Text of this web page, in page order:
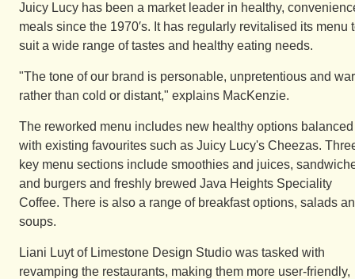
Juicy Lucy has been a market leader in healthy,
meals since the 1970′s. It has regularly revitalised its menu
suit a wide range of tastes and healthy eating needs.
"The tone of our brand is personable, unpretentious and
rather than cold or distant," explains MacKenzie.
The reworked menu includes new healthy options balanced
with existing favourites such as Juicy Lucy's Cheezas.
key menu sections include smoothies and juices,
and burgers and freshly brewed Java Heights Speciality
Coffee. There is also a range of breakfast options, salads
soups.
Liani Luyt of Limestone Design Studio was tasked with
revamping the restaurants, making them more user-friendly,